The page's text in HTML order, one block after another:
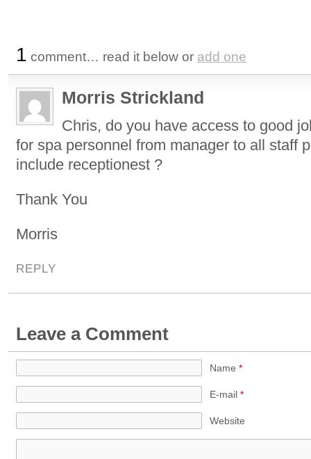
1 comment… read it below or add one
Morris Strickland
Chris, do you have access to good
for spa personnel from manager to all staff
include receptionest ?
Thank You
Morris
REPLY
Leave a Comment
Name *
E-mail *
Website